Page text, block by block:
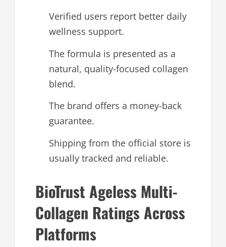
Verified users report better daily
wellness support.
The formula is presented as a
natural, quality-focused collagen
blend.
The brand offers a money-back
guarantee.
Shipping from the official store is
usually tracked and reliable.
BioTrust Ageless Multi-
Collagen Ratings Across
Platforms